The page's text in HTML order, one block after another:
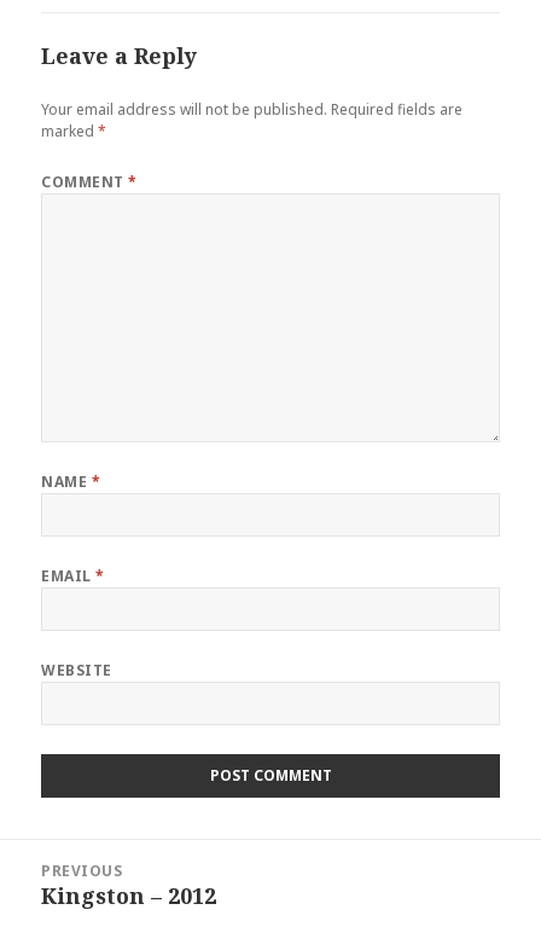
Leave a Reply
Your email address will not be published. Required fields are
marked*
COMMENT*
NAME *
EMAIL*
WEBSITE
navigation
PREVIOUS
Previous
Kingston – 2012